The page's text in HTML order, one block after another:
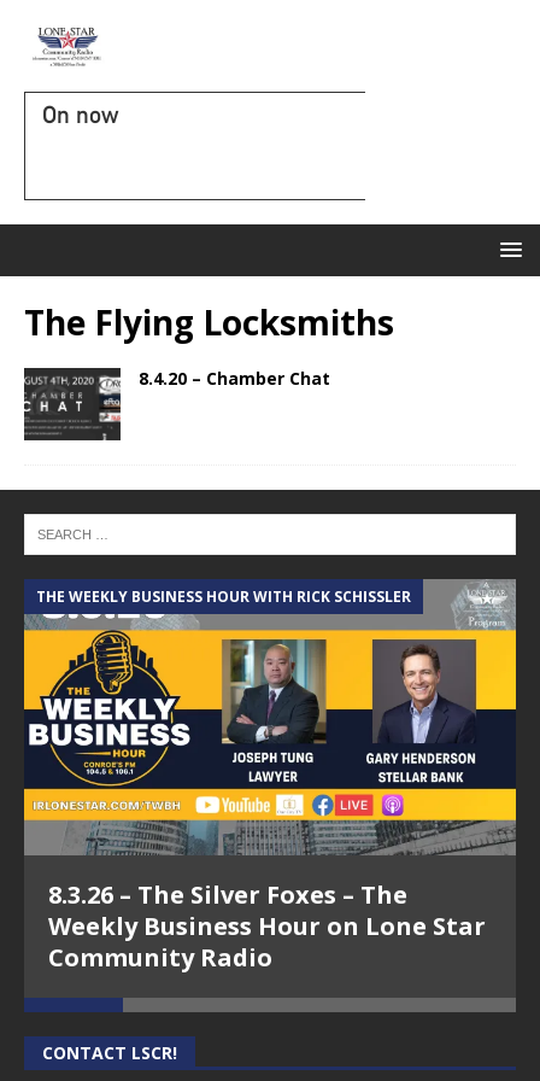
On now
The Flying Locksmiths
8.4.20 – Chamber Chat
THE WEEKLY BUSINESS HOUR WITH RICK SCHISSLER
8.3.26 – The Silver Foxes – The
Weekly Business Hour on Lone Star
Community Radio
CONTACT LSCR!